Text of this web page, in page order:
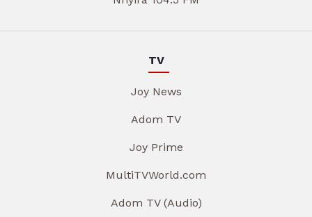
TV
Joy News
Adom TV
Joy Prime
MultiTVWorld.com
Adom TV (Audio)